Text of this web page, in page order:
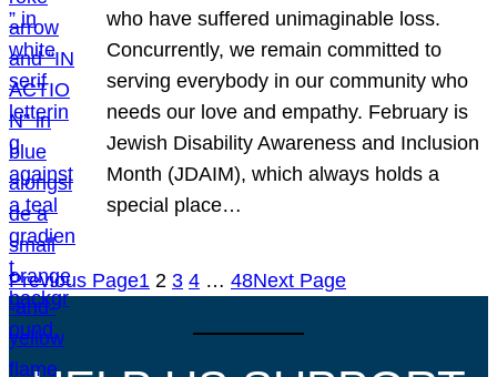
who have suffered unimaginable loss.
Concurrently, we remain committed to
serving everybody in our community who
needs our love and empathy. February is
Jewish Disability Awareness and Inclusion
Month (JDAIM), which always holds a
special place…
Previous Page1 2 3 4 … 48Next Page